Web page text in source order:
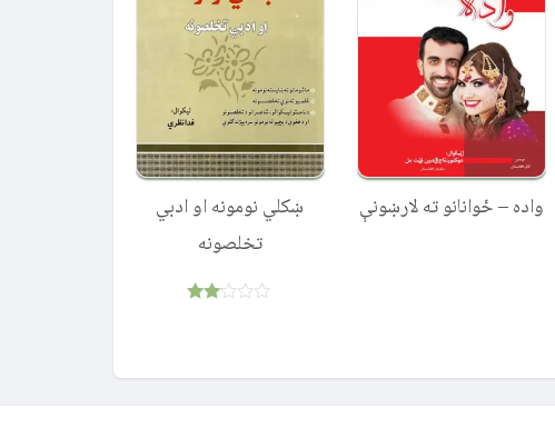
ښکلي نومونه او ادبي
تخلصونه
واده – ځوانانو ته لارښونې